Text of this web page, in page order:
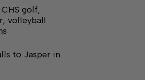
CHS golf,
volleyball
to Jasper in